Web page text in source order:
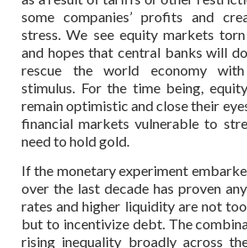
some companies’ profits and
stress. We see equity markets
and hopes that central banks will
rescue the world economy
stimulus. For the time being,
remain optimistic and close their
financial markets vulnerable to
need to hold gold.
If the monetary experiment
over the last decade has proven
rates and higher liquidity are not
but to incentivize debt. The
rising inequality broadly across